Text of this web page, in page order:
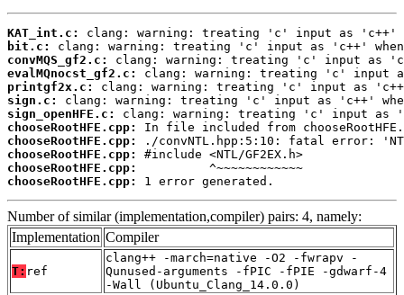
KAT_int.c:
bit.c:
convMQS_gf2.c:
evalMQnocst_gf2.c:
printgf2x.c:
sign.c:
sign_openHFE.c:
chooseRootHFE.cpp:
chooseRootHFE.cpp:
chooseRootHFE.cpp:
chooseRootHFE.cpp:
chooseRootHFE.cpp:
1 error generated.
Number of similar (implementation,compiler) pairs: 4, namely:
Implementation Compiler
T: ref
clang++ -march=native -O2 -fwrapv -
Qunused-arguments -fPIC -fPIE -gdwarf-4
-Wall (Ubuntu_Clang_14.0.0)